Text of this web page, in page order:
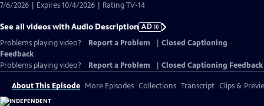
7/6/2026 | Expires 10/4/2026 | Rating TV-14
See all videos with Audio Description AD
Problems playing video?
Report a Problem
Closed Captioning
Feedback
Problems playing video?
Report a Problem Closed Captioning Feedback
About This Episode More Episodes Collections Transcript Clips &